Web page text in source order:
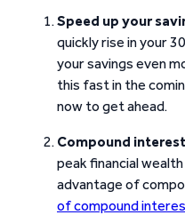
Speed up your
quickly rise in your
your savings even
this fast in the
now to get ahead.
Compound
peak financial
advantage of
of compound